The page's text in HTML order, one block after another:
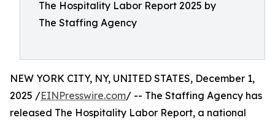
The Hospitality Labor Report 2025 by
The Staffing Agency
NEW YORK CITY, NY, UNITED STATES, December 1,
2025 /EINPresswire.com/ -- The Staffing Agency has
released The Hospitality Labor Report, a national